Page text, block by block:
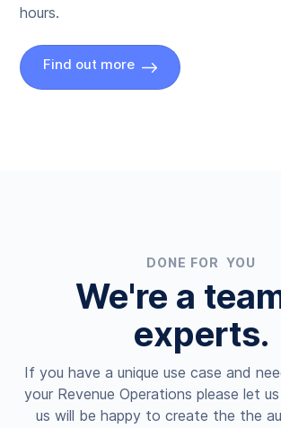
hours.
Find out more
DONE FOR YOU
We're a
experts.
If you have a unique use case and
your Revenue Operations please let
us will be happy to create the the